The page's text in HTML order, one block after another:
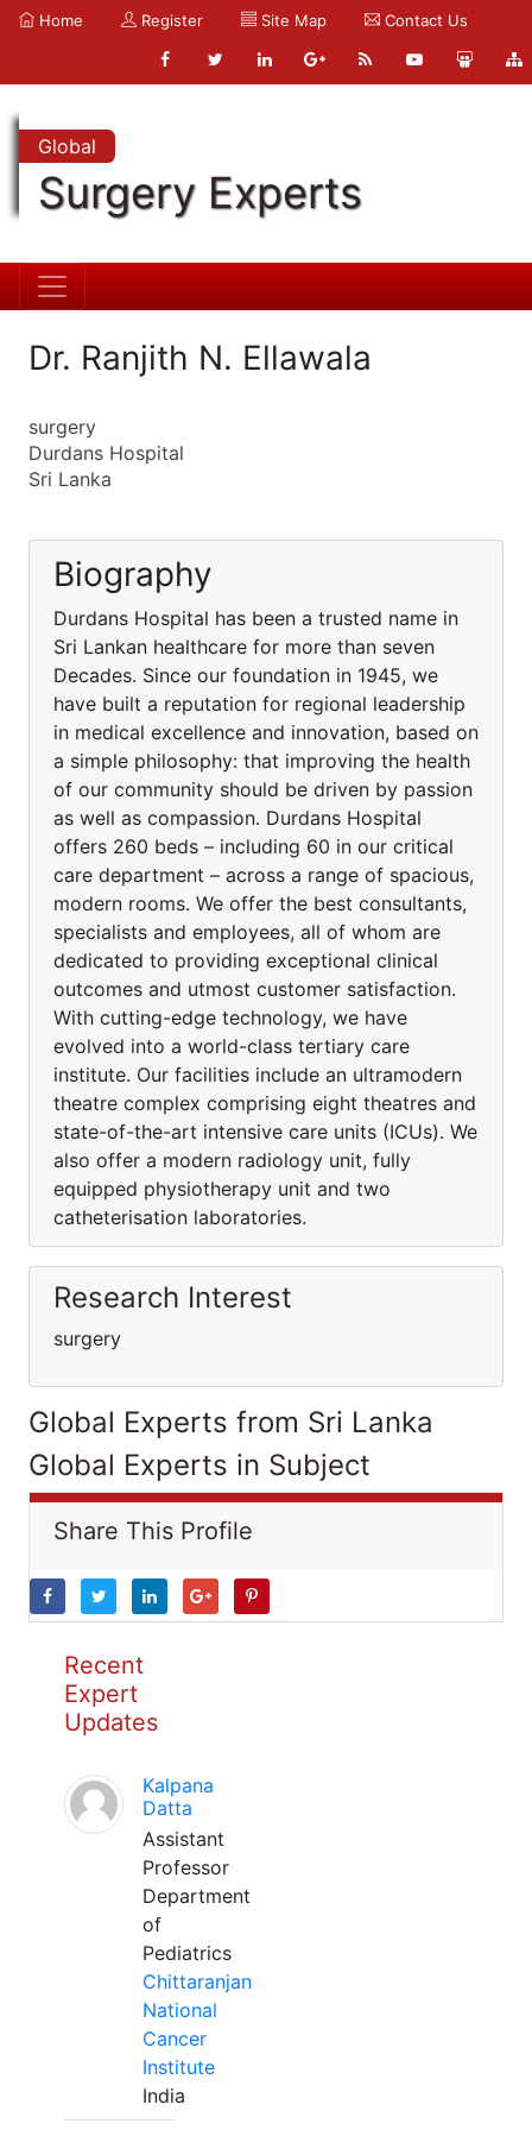
Home Register Site Map Contact Us
Global
Surgery Experts
Dr. Ranjith N. Ellawala
surgery
Durdans Hospital
Sri Lanka
Biography
Durdans Hospital has been a trusted name in
Sri Lankan healthcare for more than seven
Decades. Since our foundation in 1945, we
have built a reputation for regional leadership
in medical excellence and innovation, based on
a simple philosophy: that improving the health
of our community should be driven by passion
as well as compassion. Durdans Hospital
offers 260 beds – including 60 in our critical
care department – across a range of spacious,
modern rooms. We offer the best consultants,
specialists and employees, all of whom are
dedicated to providing exceptional clinical
outcomes and utmost customer satisfaction.
With cutting-edge technology, we have
evolved into a world-class tertiary care
institute. Our facilities include an ultramodern
theatre complex comprising eight theatres and
state-of-the-art intensive care units (ICUs). We
also offer a modern radiology unit, fully
equipped physiotherapy unit and two
catheterisation laboratories.
Research Interest
surgery
Global Experts from Sri Lanka
Global Experts in Subject
Share This Profile
Recent
Expert
Updates
Kalpana
Datta
Assistant
Professor
Department
of
Pediatrics
Chittaranjan
National
Cancer
Institute
India